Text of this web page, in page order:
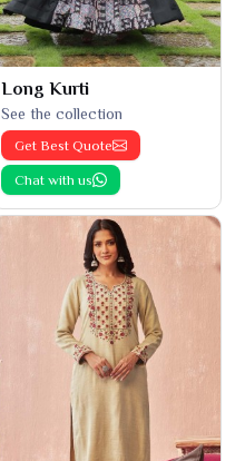
Long Kurti
See the collection
Get Best Quote
Chat with us